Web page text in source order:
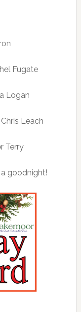
Fugate
Logan
Leach
Terry
goodnight!